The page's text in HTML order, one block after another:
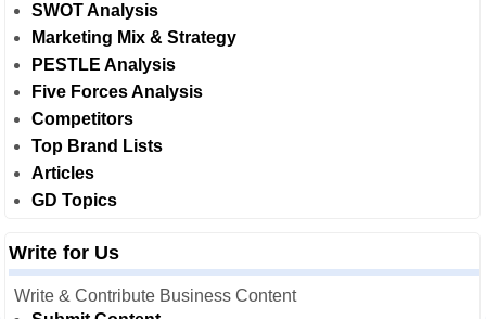
SWOT Analysis
Marketing Mix & Strategy
PESTLE Analysis
Five Forces Analysis
Competitors
Top Brand Lists
Articles
GD Topics
Write for Us
Write & Contribute Business Content